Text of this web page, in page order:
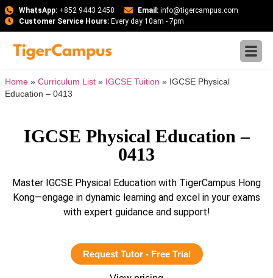
WhatsApp:+852 9443 2458 Email: info@tigercampus.com
Customer Service Hours:Every day 10am - 7pm
Home » Curriculum List » IGCSE Tuition » IGCSE Physical
Education – 0413
IGCSE Physical Education –
0413
Master IGCSE Physical Education with TigerCampus Hong
Kong—engage in dynamic learning and excel in your exams
with expert guidance and support!
Request Tutor - Free Trial